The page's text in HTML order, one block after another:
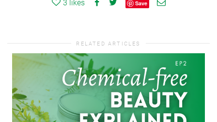
Save
RELATED ARTICLES